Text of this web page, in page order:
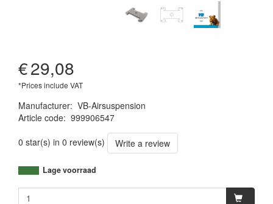
€29,08
*Prices include VAT
Manufacturer: VB-Airsuspension
Article code: 999906547
0 star(s) in 0 review(s)
Write a review
Lage voorraad